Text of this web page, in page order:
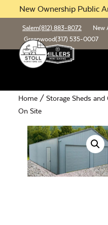
New Ownership Public
Salem(812) 883-8072 New
Greenwood(317) 535-0007
Home / Storage Sheds and
On Site